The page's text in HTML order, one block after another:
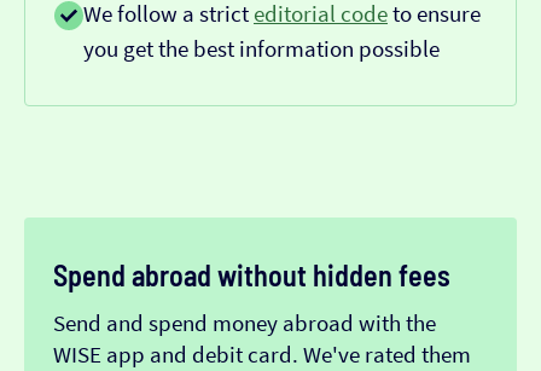
We follow a strict editorial codeto ensure
you get the best information possible
Spend abroad without hidden fees
Send and spend money abroad with the
WISE app and debit card. We've rated them